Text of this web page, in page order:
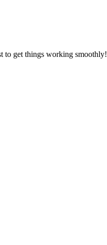
to get things working smoothly!